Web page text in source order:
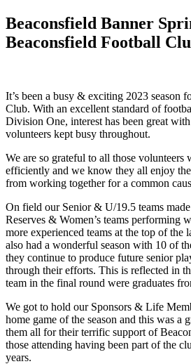
Beaconsfield Banner
Beaconsfield Football
It’s been a busy & exciting 2023 season
Club. With an excellent standard of
Division One, interest has been great
volunteers kept busy throughout.
We are so grateful to all those volunteers
efficiently and we know they all enjoy the
from working together for a common
On field our Senior & U/19.5 teams
Reserves & Women’s teams performing
more experienced teams at the top of the
also had a wonderful season with 10 of
they continue to produce future senior
through their efforts. This is reflected in
team in the final round were graduates
We got to hold our Sponsors & Life
home game of the season and this was a
them all for their terrific support of
those attending having been part of the
years.